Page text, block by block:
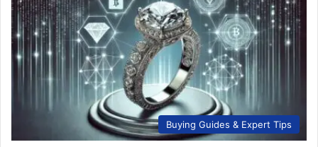
Buying Guides & Expert Tips